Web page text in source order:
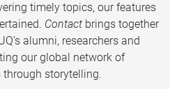
timely topics, our features
Contact brings together
alumni, researchers and
our global network of
through storytelling.